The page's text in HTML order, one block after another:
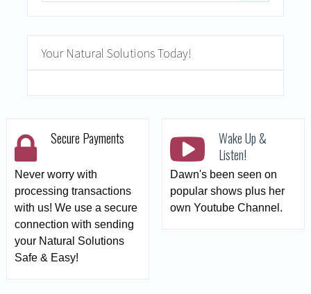
Your Natural Solutions Today!
Secure Payments
Never worry with
processing transactions
with us! We use a secure
connection with sending
your Natural Solutions
Safe & Easy!
Wake Up &
Listen!
Dawn's been seen on
popular shows plus her
own Youtube Channel.